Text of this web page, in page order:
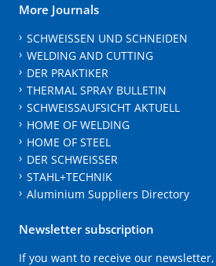
More Journals
SCHWEISSEN UND SCHNEIDEN
WELDING AND CUTTING
DER PRAKTIKER
THERMAL SPRAY BULLETIN
SCHWEISSAUFSICHT AKTUELL
HOME OF WELDING
HOME OF STEEL
DER SCHWEISSER
STAHL+TECHNIK
Aluminium Suppliers Directory
Newsletter subscription
If you want to receive our